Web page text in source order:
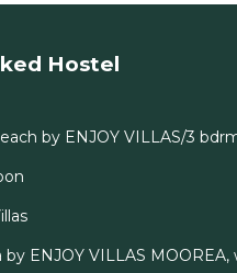
Hostel
by ENJOY VILLAS/3
by ENJOY VILLAS